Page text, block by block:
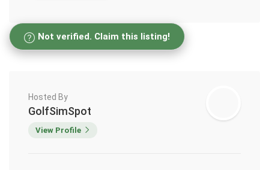
Not verified. Claim this listing!
Hosted By
GolfSimSpot
View Profile